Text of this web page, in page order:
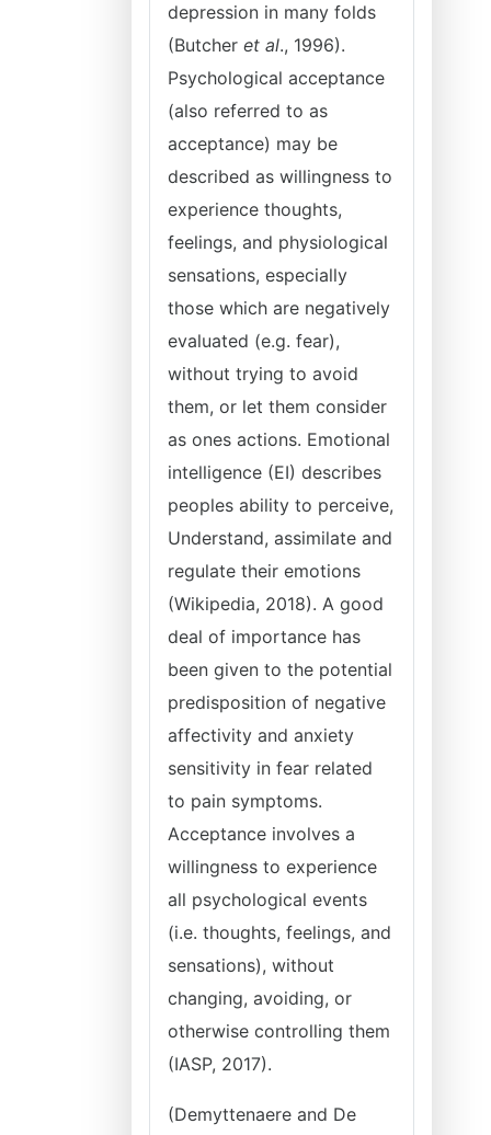
depression in many folds
(Butcher et al., 1996).
Psychological acceptance
(also referred to as
acceptance) may be
described as willingness to
experience thoughts,
feelings, and physiological
sensations, especially
those which are negatively
evaluated (e.g. fear),
without trying to avoid
them, or let them consider
as ones actions. Emotional
intelligence (EI) describes
peoples ability to perceive,
Understand, assimilate and
regulate their emotions
(Wikipedia, 2018). A good
deal of importance has
been given to the potential
predisposition of negative
affectivity and anxiety
sensitivity in fear related
to pain symptoms.
Acceptance involves a
willingness to experience
all psychological events
(i.e. thoughts, feelings, and
sensations), without
changing, avoiding, or
otherwise controlling them
(IASP, 2017).
(Demyttenaere and De